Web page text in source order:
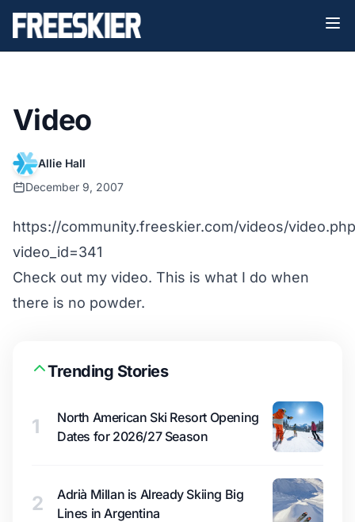
Video
Allie Hall
December 9, 2007
https://community.freeskier.com/videos/
video_id=341
Check out my video. This is what I do when
there is no powder.
Trending Stories
1
North American Ski Resort Opening
Dates for 2026/27 Season
2
Adrià Millan is Already Skiing Big
Lines in Argentina